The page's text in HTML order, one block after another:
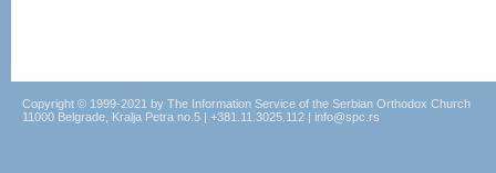
Copyright © 1999-2021 by The Information Service of the Serbian Orthodox Church
11000 Belgrade, Kralja Petra no.5 | +381.11.3025.112 | info@spc.rs